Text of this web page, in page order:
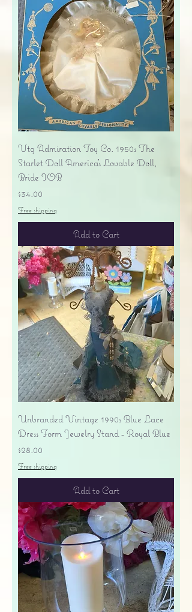
Vtg Admiration Toy Co. 1950s The
Starlet Doll America's Lovable Doll,
Bride IOB
Price
$34.00
Free shipping
Add to Cart
Unbranded Vintage 1990s Blue Lace
Dress Form Jewelry Stand - Royal Blue
Price
$28.00
Free shipping
Add to Cart